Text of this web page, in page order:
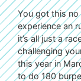
You got this
experience an
it’s all just a
challenging
this year in
to do 180